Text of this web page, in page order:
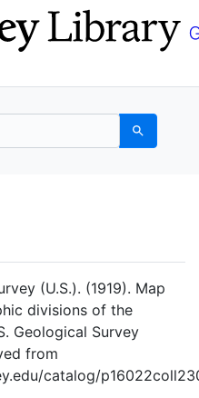
Search
GeoData
(U.S.). (1919). Map
divisions of the
Geological Survey
from
catalog/